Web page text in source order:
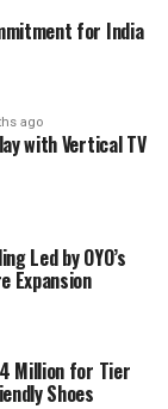
for India
ago
with Vertical TV
Led by OYO’s
Expansion
Million for Tier
Shoes